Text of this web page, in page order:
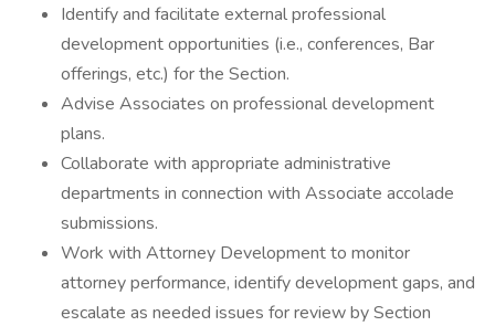
Identify and facilitate external professional
development opportunities (i.e., conferences, Bar
offerings, etc.) for the Section.
Advise Associates on professional development
plans.
Collaborate with appropriate administrative
departments in connection with Associate accolade
submissions.
Work with Attorney Development to monitor
attorney performance, identify development gaps, and
escalate as needed issues for review by Section